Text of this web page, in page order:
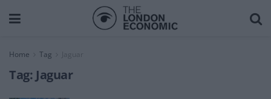
Home Tag
Tag: Jaguar